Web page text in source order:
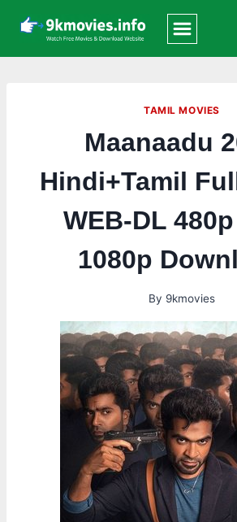
content
TAMIL MOVIES
Maanaadu
Hindi+Tamil
WEB-DL
1080p
By 9kmovies